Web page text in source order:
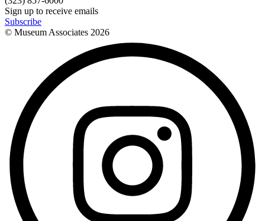
Sign up to receive emails
Subscribe
© Museum Associates 2026